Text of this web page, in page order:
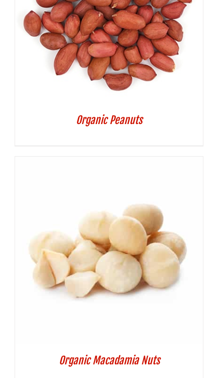
Organic Peanuts
Organic Macadamia Nuts